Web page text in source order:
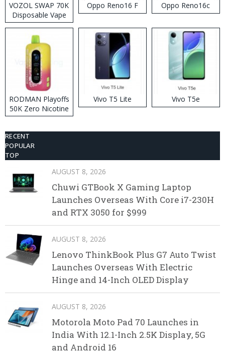
VOZOL SWAP 70K
Disposable Vape
Oppo Reno16 F Oppo Reno16c
RODMAN Playoffs
50K Zero Nicotine
Disposable Vape
Vivo T5 Lite Vivo T5e
RECENT
POPULAR
TOP
AUGUST 8, 2026
Chuwi GTBook X Gaming Laptop
Launches Overseas With Core i7-230H
and RTX 3050 for $999
AUGUST 8, 2026
Lenovo ThinkBook Plus G7 Auto Twist
Launches Overseas With Electric
Hinge and 14-Inch OLED Display
AUGUST 8, 2026
Motorola Moto Pad 70 Launches in
India With 12.1-Inch 2.5K Display, 5G
and Android 16